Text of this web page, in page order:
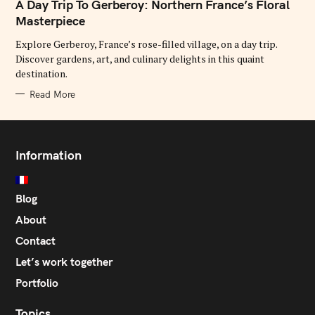
E
G
O
I
E
S
A Day Trip To Gerberoy: Northern France’s Floral
Masterpiece
Explore Gerberoy, France’s rose-filled village, on a day trip.
Discover gardens, art, and culinary delights in this quaint
destination.
Read More
Information
Blog
About
Contact
Let’s work together
Portfolio